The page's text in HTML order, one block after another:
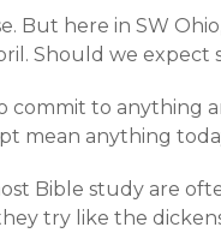
But here in SW
Should we expect
commit to anything
mean anything
Bible study are
try like the